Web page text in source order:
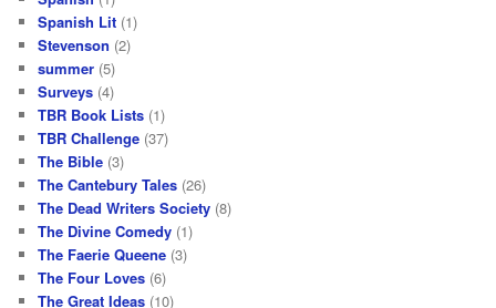
Spanish Lit (1)
Stevenson (2)
summer (5)
Surveys (4)
TBR Book Lists (1)
TBR Challenge (37)
The Bible (3)
The Cantebury Tales (26)
The Dead Writers Society (8)
The Divine Comedy (1)
The Faerie Queene (3)
The Four Loves (6)
The Great Ideas (10)